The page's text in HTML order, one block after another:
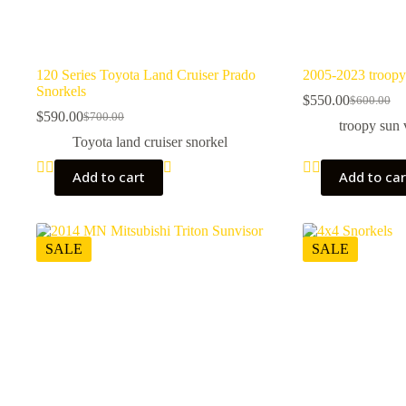
120 Series Toyota Land Cruiser Prado
Snorkels
$700.00
Original
price
$700.00.
$590.00Current
price
$590.00.
Toyota land cruiser snorkel
Add to cart
2005-2023
$600.00
Original
price
$550.00Current
price
troopy sun
Add to
SALE SALE